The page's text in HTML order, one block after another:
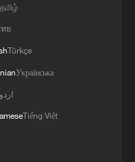
recorded
thresholds,
average for
five years.
provinces,
தமிழ்
ย
Türkçe
Українська
اردو
Tiếng Việt